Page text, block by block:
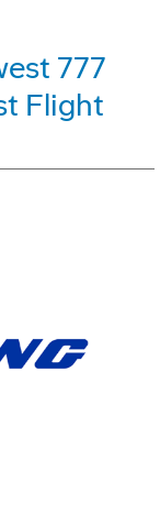
777
Flight